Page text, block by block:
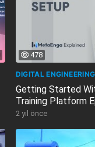
478
DIGITAL
Getting Started
Training Platform
2 yıl önce